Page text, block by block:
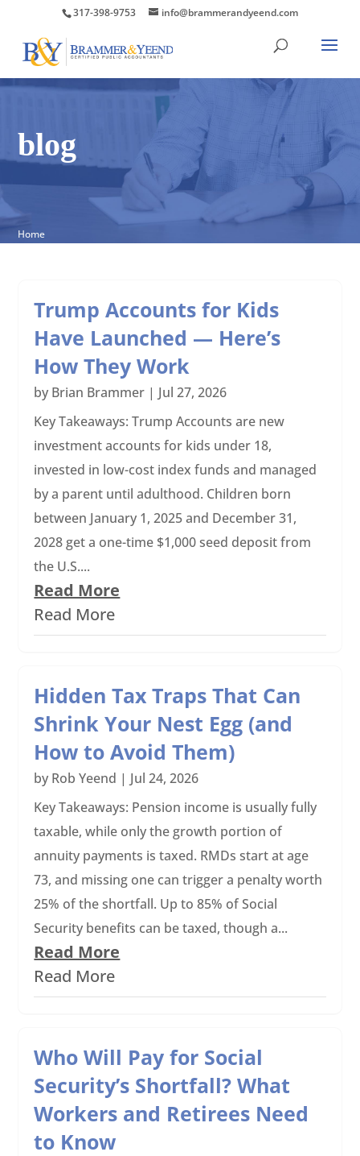
317-398-9753 info@brammerandyeend.com
blog
Home
Trump Accounts for Kids
Have Launched — Here’s
How They Work
by Brian Brammer | Jul 27, 2026
Key Takeaways: Trump Accounts are new
investment accounts for kids under 18,
invested in low-cost index funds and managed
by a parent until adulthood. Children born
between January 1, 2025 and December 31,
2028 get a one-time $1,000 seed deposit from
the U.S....
Read More
Read More
Hidden Tax Traps That Can
Shrink Your Nest Egg (and
How to Avoid Them)
by Rob Yeend | Jul 24, 2026
Key Takeaways: Pension income is usually fully
taxable, while only the growth portion of
annuity payments is taxed. RMDs start at age
73, and missing one can trigger a penalty worth
25% of the shortfall. Up to 85% of Social
Security benefits can be taxed, though a...
Read More
Read More
Who Will Pay for Social
Security’s Shortfall? What
Workers and Retirees Need
to Know